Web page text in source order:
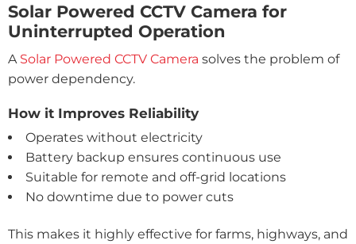
Solar Powered CCTV Camera for
Uninterrupted Operation
A Solar Powered CCTV Camera solves the problem of
power dependency.
How it Improves Reliability
Operates without electricity
Battery backup ensures continuous use
Suitable for remote and off-grid locations
No downtime due to power cuts
This makes it highly effective for farms, highways, and